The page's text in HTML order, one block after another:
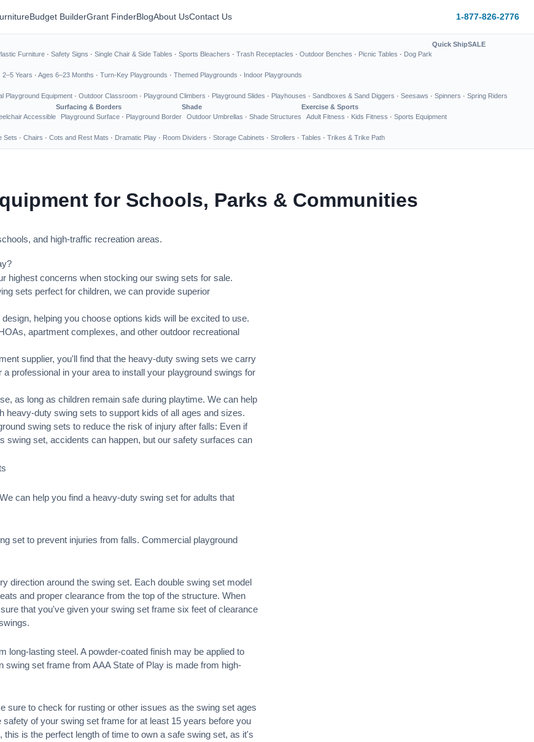
Budget BuilderGrant FinderBlogAbout UsContact Us 1-877-826-2776
Furniture · Safety Signs · Single Chair & Side Tables · Sports Bleachers · Trash Receptacles · Outdoor Benches · Picnic Tables · Dog Park
Quick ShipSALE
2–5 Years · Ages 6–23 Months · Turn-Key Playgrounds · Themed Playgrounds · Indoor Playgrounds
Playground Equipment · Outdoor Classroom · Playground Climbers · Playground Slides · Playhouses · Sandboxes & Sand Diggers · Seesaws · Spinners · Spring Riders
Accessible
Surfacing & Borders
Playground Surface · Playground Border
Shade
Outdoor Umbrellas · Shade Structures
Exercise & Sports
Adult Fitness · Kids Fitness · Sports Equipment
Sets · Chairs · Cots and Rest Mats · Dramatic Play · Room Dividers · Storage Cabinets · Strollers · Tables · Trikes & Trike Path
for Schools, Parks & Communities
and high-traffic recreation areas.
highest concerns when stocking our swing sets for sale.
sets perfect for children, we can provide superior
helping you choose options kids will be excited to use.
apartment complexes, and other outdoor recreational
supplier, you'll find that the heavy-duty swing sets we carry
professional in your area to install your playground swings for
as long as children remain safe during playtime. We can help
duty swing sets to support kids of all ages and sizes.
swing sets to reduce the risk of injury after falls: Even if
swing set, accidents can happen, but our safety surfaces can
can help you find a heavy-duty swing set for adults that
set to prevent injuries from falls. Commercial playground
direction around the swing set. Each double swing set model
and proper clearance from the top of the structure. When
that you've given your swing set frame six feet of clearance
lasting steel. A powder-coated finish may be applied to
set frame from AAA State of Play is made from high-
sure to check for rusting or other issues as the swing set ages
of your swing set frame for at least 15 years before you
is the perfect length of time to own a safe swing set, as it's